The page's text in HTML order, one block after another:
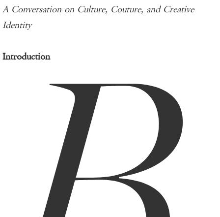
A Conversation on Culture, Couture, and Creative
Identity
Introduction